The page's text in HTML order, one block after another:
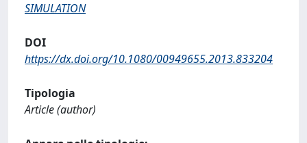
SIMULATION
DOI
https://dx.doi.org/10.1080/00949655.2013.833204
Tipologia
Article (author)